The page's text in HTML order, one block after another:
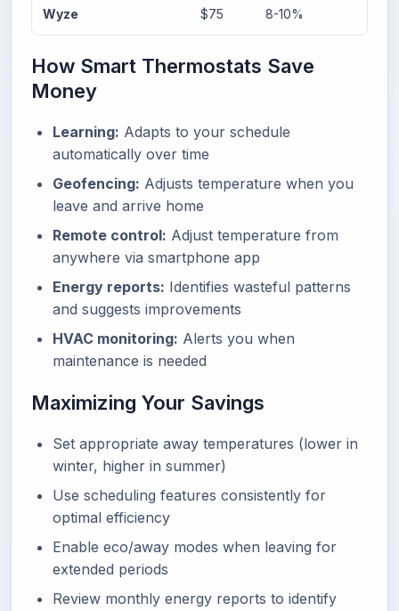
Wyze $75 8-10%
How Smart Thermostats Save
Money
Learning: Adapts to your schedule
automatically over time
Geofencing: Adjusts temperature when you
leave and arrive home
Remote control: Adjust temperature from
anywhere via smartphone app
Energy reports: Identifies wasteful patterns
and suggests improvements
HVAC monitoring: Alerts you when
maintenance is needed
Maximizing Your Savings
Set appropriate away temperatures (lower in
winter, higher in summer)
Use scheduling features consistently for
optimal efficiency
Enable eco/away modes when leaving for
extended periods
Review monthly energy reports to identify